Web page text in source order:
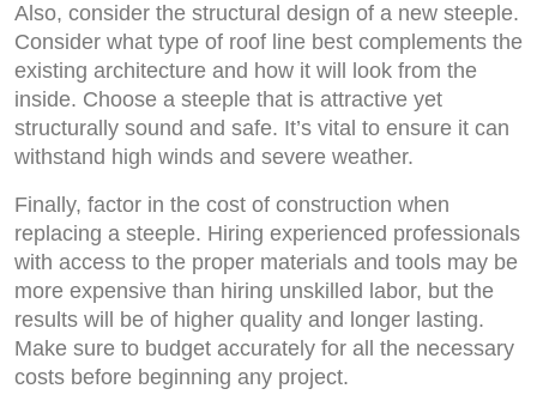
Also, consider the structural design of a new steeple.
Consider what type of roof line best complements the
existing architecture and how it will look from the
inside. Choose a steeple that is attractive yet
structurally sound and safe. It’s vital to ensure it can
withstand high winds and severe weather.
Finally, factor in the cost of construction when
replacing a steeple. Hiring experienced professionals
with access to the proper materials and tools may be
more expensive than hiring unskilled labor, but the
results will be of higher quality and longer lasting.
Make sure to budget accurately for all the necessary
costs before beginning any project.